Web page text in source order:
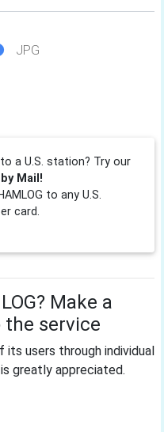
JPG
a U.S. station? Try our
Mail!
to any U.S.
card.
Make a
service
its users through individual
greatly appreciated.